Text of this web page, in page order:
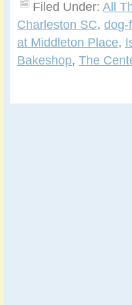
Filed Under: All
Charleston SC, dog-
at Middleton Place,
Bakeshop, The